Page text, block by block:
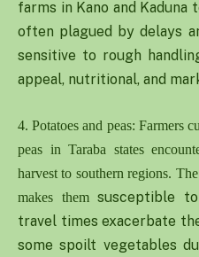
farms in Kano and
often plagued by delays
sensitive to rough
appeal, nutritional, and
4. Potatoes and peas: Farmers
peas in Taraba states
harvest to southern regions.
makes themsusceptible
travel times exacerbate
some spoilt vegetables